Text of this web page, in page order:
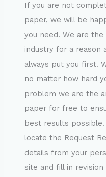
If you are not
paper, we will be
you need. We are
industry for a reason
always put you first.
no matter how hard
problem we are the
paper for free to
best results
locate the Request
details from your
site and fill in